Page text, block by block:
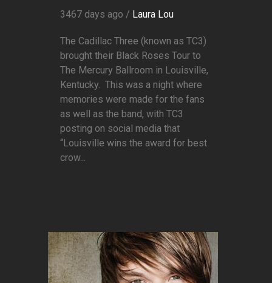
3467 days ago / Laura Lou
The Cadillac Three (known as TC3)
brought their Black Roses Tour to
The Mercury Ballroom in Louisville,
Kentucky. This was a night where
memories were made for the fans
as well as the band, with TC3
posting on social media that
“Louisville wins the award for best
crow...